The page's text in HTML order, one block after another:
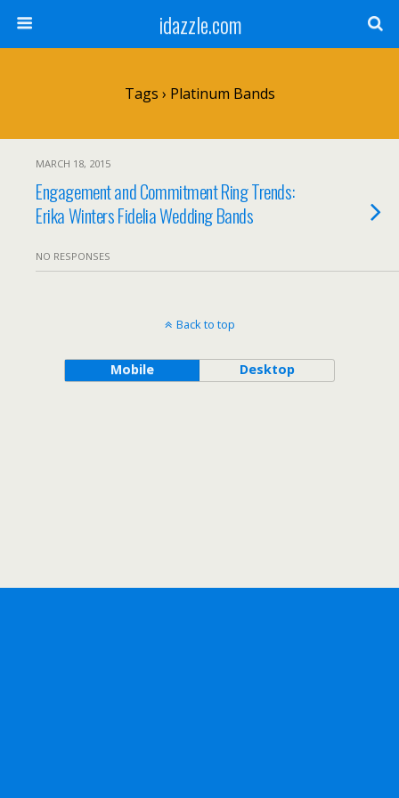
idazzle.com
Tags › Platinum Bands
MARCH 18, 2015
Engagement and Commitment Ring Trends:
Erika Winters Fidelia Wedding Bands
NO RESPONSES
Back to top
Mobile Desktop